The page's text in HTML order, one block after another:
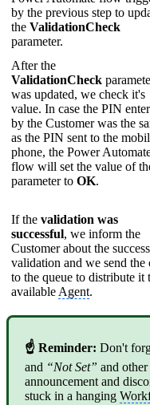
by the previous step to
theValidationCheck
parameter.
After the
ValidationCheck
was updated, we check it's
value. In case the PIN
by the Customer was the
as the PIN sent to the
phone, the Power
flow will set the value of
parameter toOK.
If thevalidation was
successful, we inform the
Customer about the
validation and we send the
to the queue to distribute it
available Agent.
☝ Reminder: Don't
and “Not Set” and
announcement and
stuck in a hanging